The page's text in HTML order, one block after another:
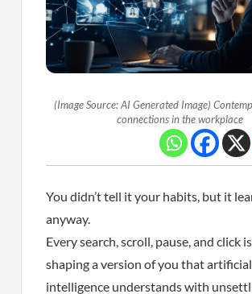
(Image Source: AI Generated Image)
connections in the workplace
You didn’t tell it your habits, but it
anyway.
Every search, scroll, pause, and click
shaping a version of you that artificial
intelligence understands with